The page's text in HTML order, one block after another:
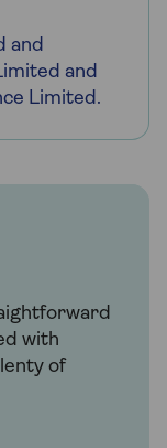
and
and
Limited.
with
of